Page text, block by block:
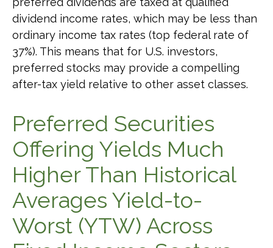
dividend income rates, which may be less than
ordinary income tax rates (top federal rate of
37%). This means that for U.S. investors,
preferred stocks may provide a compelling
after-tax yield relative to other asset classes.
Preferred Securities
Offering Yields Much
Higher Than Historical
Averages Yield-to-
Worst (YTW) Across